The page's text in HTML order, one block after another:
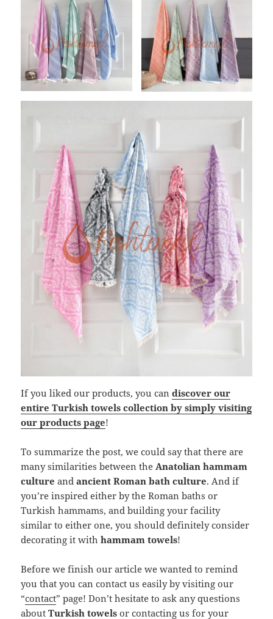
If you liked our products, you candiscover our
entire Turkish towels collection by simply visiting
our products page!
To summarize the post, we could say that there are
many similarities between the Anatolian hammam
culture andancient Roman bath culture. And if
you’re inspired either by the Roman baths or
Turkish hammams, and building your facility
similar to either one, you should definitely consider
decorating it withhammam towels!
Before we finish our article we wanted to remind
you that you can contact us easily by visiting our
“contact” page! Don’t hesitate to ask any questions
aboutTurkish towels or contacting us for your